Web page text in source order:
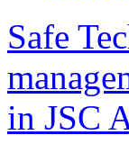
Safe
in JSC